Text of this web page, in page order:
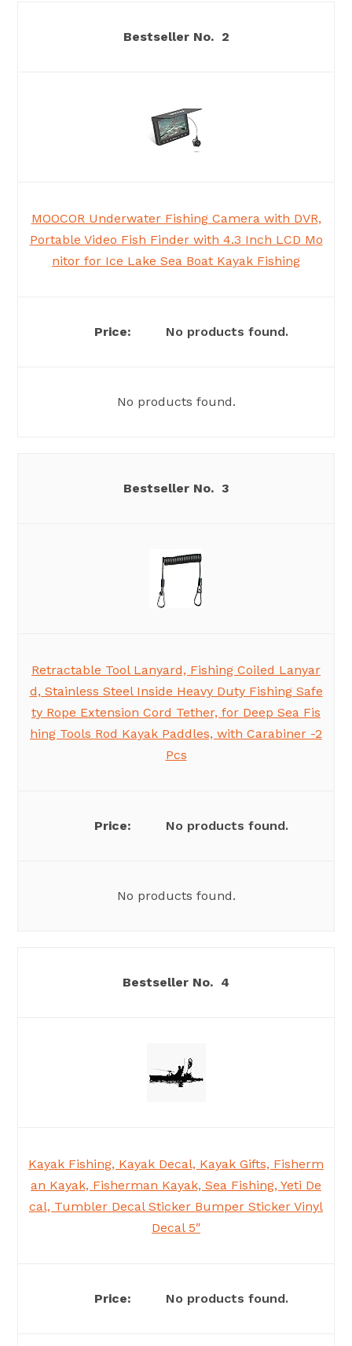
2
MOOCOR Underwater Fishing Camera with DVR,
Portable Video Fish Finder with 4.3 Inch LCD Mo
nitor for Ice Lake Sea Boat Kayak Fishing
No products found.
No products found.
3
Retractable Tool Lanyard, Fishing Coiled Lanyar
d, Stainless Steel Inside Heavy Duty Fishing Safe
ty Rope Extension Cord Tether, for Deep Sea Fis
hing Tools Rod Kayak Paddles, with Carabiner -2
Pcs
No products found.
No products found.
4
Kayak Fishing, Kayak Decal, Kayak Gifts, Fisherm
an Kayak, Fisherman Kayak, Sea Fishing, Yeti De
cal, Tumbler Decal Sticker Bumper Sticker Vinyl
Decal 5″
No products found.